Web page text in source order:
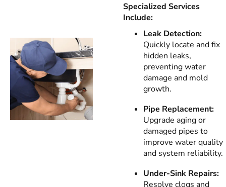
Specialized Services
Include:
Leak Detection:
Quickly locate and fix
hidden leaks,
preventing water
damage and mold
growth.
Pipe Replacement:
Upgrade aging or
damaged pipes to
improve water quality
and system reliability.
Under-Sink Repairs:
Resolve clogs and